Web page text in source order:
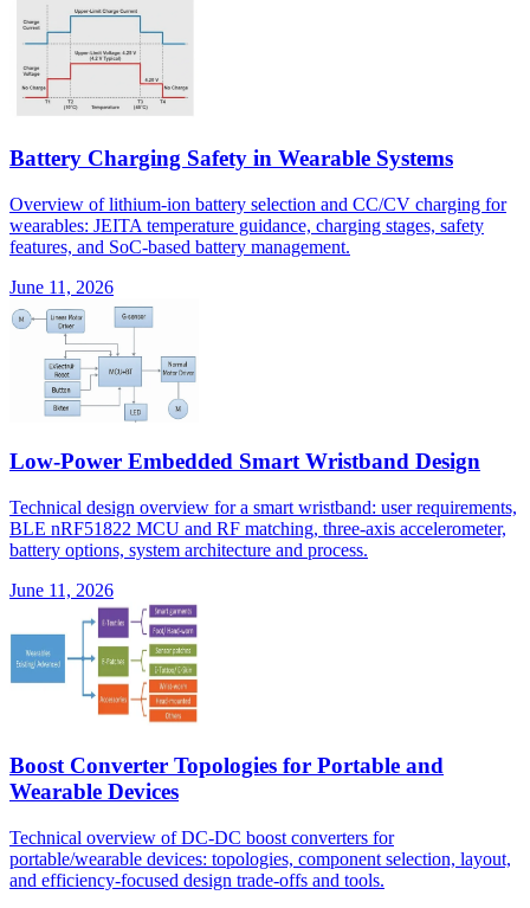
Battery Charging Safety in Wearable Systems
Overview of lithium-ion battery selection and CC/CV charging for
wearables: JEITA temperature guidance, charging stages, safety
features, and SoC-based battery management.
June 11, 2026
Low-Power Embedded Smart Wristband Design
Technical design overview for a smart wristband: user requirements,
BLE nRF51822 MCU and RF matching, three-axis accelerometer,
battery options, system architecture and process.
June 11, 2026
Boost Converter Topologies for Portable and
Wearable Devices
Technical overview of DC-DC boost converters for
portable/wearable devices: topologies, component selection, layout,
and efficiency-focused design trade-offs and tools.